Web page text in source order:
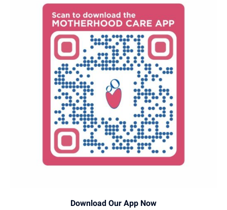
Download Our App Now